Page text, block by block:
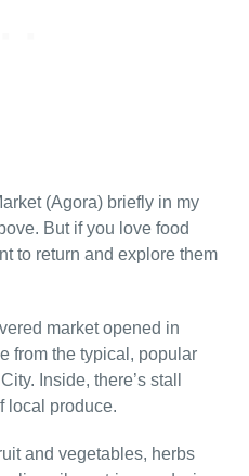
(Agora) briefly in my
But if you love food
to return and explore them
market opened in
from the typical, popular
Inside, there’s stall
local produce.
and vegetables, herbs